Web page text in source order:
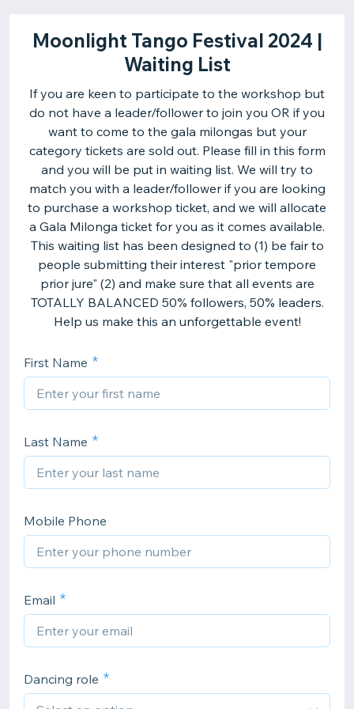
Moonlight Tango Festival 2024 |
Waiting List
If you are keen to participate to the workshop but
do not have a leader/follower to join you OR if you
want to come to the gala milongas but your
category tickets are sold out. Please fill in this form
and you will be put in waiting list. We will try to
match you with a leader/follower if you are looking
to purchase a workshop ticket, and we will allocate
a Gala Milonga ticket for you as it comes available.
This waiting list has been designed to (1) be fair to
people submitting their interest "prior tempore
prior jure" (2) and make sure that all events are
TOTALLY BALANCED 50% followers, 50% leaders.
Help us make this an unforgettable event!
First Name
Last Name
Mobile Phone
Email
Dancing role